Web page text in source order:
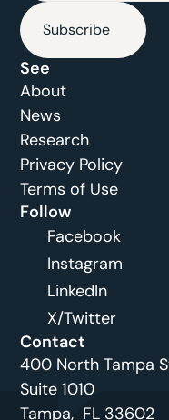
Subscribe
See
About
News
Research
Privacy Policy
Terms of Use
Follow
Facebook
Instagram
LinkedIn
X/Twitter
Contact
400 North Tampa
Suite 1010
Tampa,  FL 33602